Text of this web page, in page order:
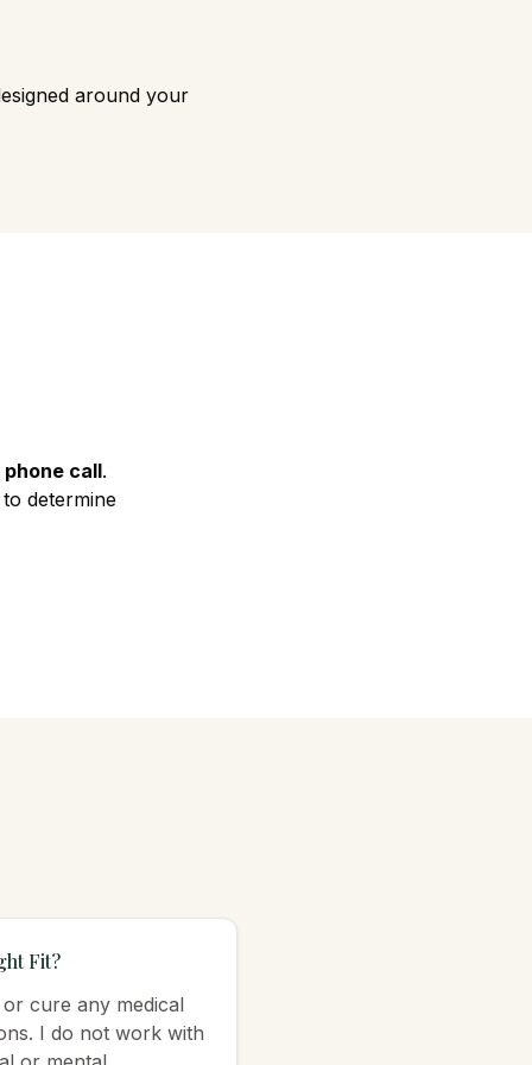
around your
call.
determine
Fit?
cure any medical
I do not work with